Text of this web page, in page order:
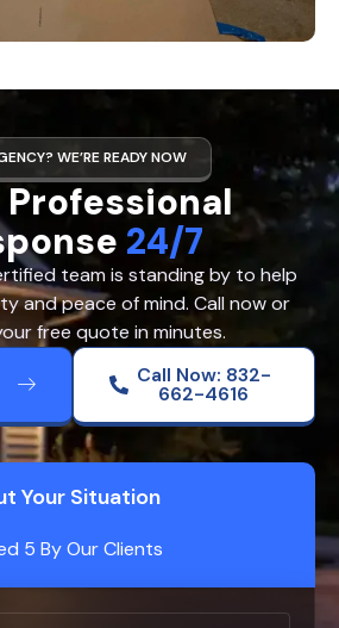
WE’RE READY NOW
Professional
24/7
team is standing by to help
and peace of mind. Call now or
free quote in minutes.
Call Now: 832-
662-4616
Your Situation
5 By Our Clients